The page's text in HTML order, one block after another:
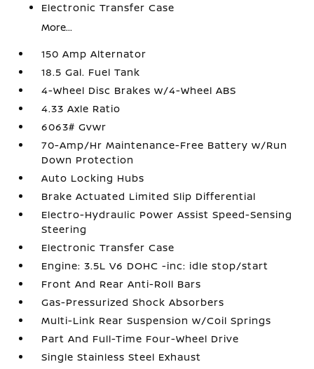
Electronic Transfer Case
More...
150 Amp Alternator
18.5 Gal. Fuel Tank
4-Wheel Disc Brakes w/4-Wheel ABS
4.33 Axle Ratio
6063# Gvwr
70-Amp/Hr Maintenance-Free Battery w/Run
Down Protection
Auto Locking Hubs
Brake Actuated Limited Slip Differential
Electro-Hydraulic Power Assist Speed-Sensing
Steering
Electronic Transfer Case
Engine: 3.5L V6 DOHC -inc: idle stop/start
Front And Rear Anti-Roll Bars
Gas-Pressurized Shock Absorbers
Multi-Link Rear Suspension w/Coil Springs
Part And Full-Time Four-Wheel Drive
Single Stainless Steel Exhaust